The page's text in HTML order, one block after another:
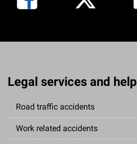
Legal services and help
Road traffic accidents
Work related accidents